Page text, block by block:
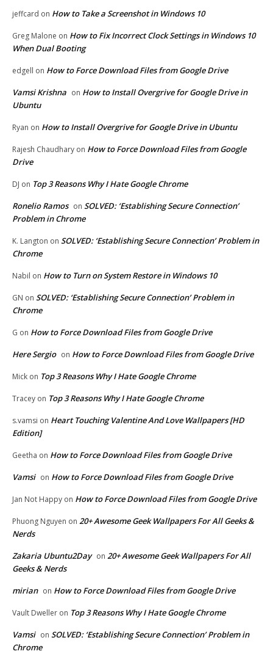
jeffcard on How to Take a Screenshot in Windows 10
Greg Malone on How to Fix Incorrect Clock Settings in Windows 10
When Dual Booting
edgell on How to Force Download Files from Google Drive
Vamsi Krishna on How to Install Overgrive for Google Drive in
Ubuntu
Ryan on How to Install Overgrive for Google Drive in Ubuntu
Rajesh Chaudhary on How to Force Download Files from Google
Drive
DJ on Top 3 Reasons Why I Hate Google Chrome
Ronelio Ramos on SOLVED: ‘Establishing Secure Connection’
Problem in Chrome
K. Langton on SOLVED: ‘Establishing Secure Connection’ Problem in
Chrome
Nabil on How to Turn on System Restore in Windows 10
GN on SOLVED: ‘Establishing Secure Connection’ Problem in
Chrome
G on How to Force Download Files from Google Drive
Here Sergio on How to Force Download Files from Google Drive
Mick on Top 3 Reasons Why I Hate Google Chrome
Tracey on Top 3 Reasons Why I Hate Google Chrome
s.vamsi on Heart Touching Valentine And Love Wallpapers [HD
Edition]
Geetha on How to Force Download Files from Google Drive
Vamsi on How to Force Download Files from Google Drive
Jan Not Happy on How to Force Download Files from Google Drive
Phuong Nguyen on 20+ Awesome Geek Wallpapers For All Geeks &
Nerds
Zakaria Ubuntu2Day on 20+ Awesome Geek Wallpapers For All
Geeks & Nerds
mirian on How to Force Download Files from Google Drive
Vault Dweller on Top 3 Reasons Why I Hate Google Chrome
Vamsi on SOLVED: ‘Establishing Secure Connection’ Problem in
Chrome